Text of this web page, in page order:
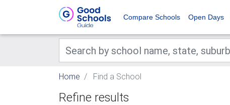
Compare Schools Open Days
Home Find a School
Refine results